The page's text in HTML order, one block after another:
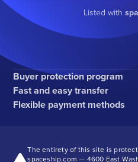
Listed with
Buyer protection program
Fast and easy transfer
Flexible payment methods
The entirety of this site is
spaceship.com — 4600 East